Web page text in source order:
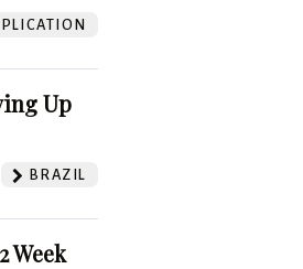
Up
BRAZIL
Week